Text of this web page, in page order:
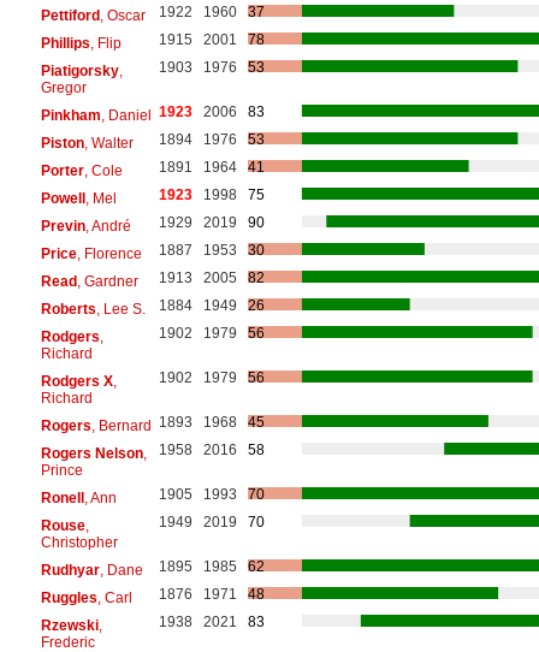
Pettiford, Oscar 1922 1960
37
Phillips , Flip 1915 2001
78
Piatigorsky,
Gregor
1903 1976 53
Pinkham , Daniel 1923 2006
83
Piston, Walter 1894 1976
53
Porter, Cole 1891 1964
41
Powell, Mel 1923 1998
75
Previn, André 1929 2019
90
Price, Florence 1887 1953
30
Read, Gardner 1913 2005
82
Roberts , Lee S. 1884 1949
26
Rodgers
Richard
1902 1979 56
Rodgers X,
Richard
1902 1979 56
Rogers , Bernard 1893 1968
45
Rogers Nelson,
Prince
1958 2016 58
Ronell, Ann 1905 1993
70
Rouse,
Christopher
1949 2019 70
Rudhyar, Dane 1895 1985
62
Ruggles , Carl 1876 1971
48
Rzewski,
Frederic
1938 2021 83